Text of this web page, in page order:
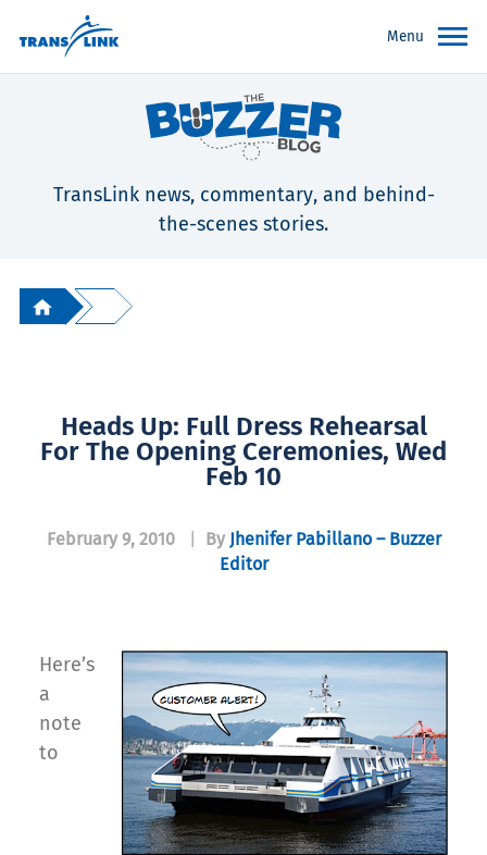
Menu
TransLink news, commentary, and behind-
the-scenes stories.
Heads Up: Full Dress Rehearsal
For The Opening Ceremonies, Wed
Feb 10
February 9, 2010 By Jhenifer Pabillano – Buzzer
Editor
Here’s
a
note
to